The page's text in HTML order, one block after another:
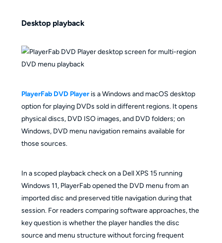
Desktop playback
PlayerFab DVD Playeris a Windows and macOS desktop
option for playing DVDs sold in different regions. It opens
physical discs, DVD ISO images, and DVD folders; on
Windows, DVD menu navigation remains available for
those sources.
In a scoped playback check on a Dell XPS 15 running
Windows 11, PlayerFab opened the DVD menu from an
imported disc and preserved title navigation during that
session. For readers comparing software approaches, the
key question is whether the player handles the disc
source and menu structure without forcing frequent